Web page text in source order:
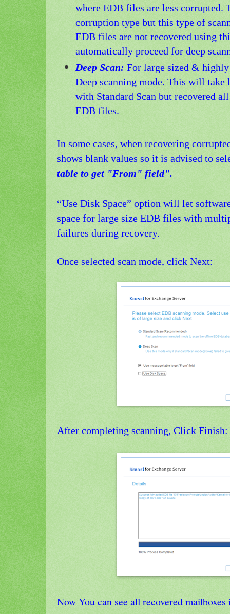
where EDB files are less corrupted.
corruption type but this type of
EDB files are not recovered using
automatically proceed for deep
Deep Scan: For large sized &
Deep scanning mode. This will take
with Standard Scan but recovered
EDB files.
In some cases, when recovering
shows blank values so it is advised to
table to get "From" field".
“Use Disk Space” option will let
space for large size EDB files with
failures during recovery.
Once selected scan mode, click Next:
After completing scanning, Click Finish:
Now You can see all recovered